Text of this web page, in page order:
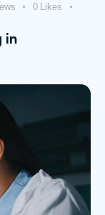
0 Likes
in